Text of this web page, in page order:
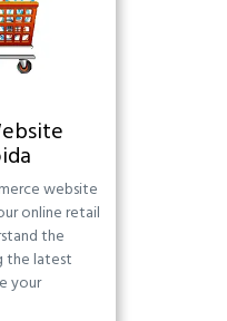
website
online retail
the
the latest
your